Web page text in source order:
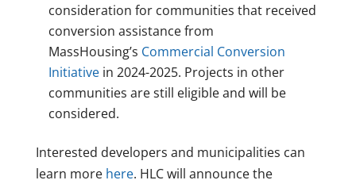
consideration for communities that received
conversion assistance from
MassHousing’s Commercial Conversion
Initiativein 2024-2025. Projects in other
communities are still eligible and will be
considered.
Interested developers and municipalities can
learn more here. HLC will announce the